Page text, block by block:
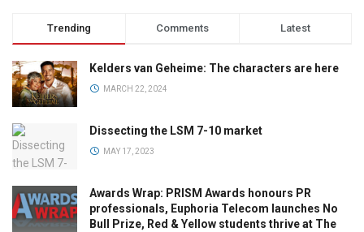
Trending Comments Latest
Kelders van Geheime: The characters are here
MARCH 22, 2024
Dissecting the LSM 7-10 market
MAY 17, 2023
Awards Wrap: PRISM Awards honours PR
professionals, Euphoria Telecom launches No
Bull Prize, Red & Yellow students thrive at The